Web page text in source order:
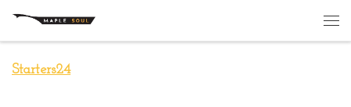
Skip to content
Starters24